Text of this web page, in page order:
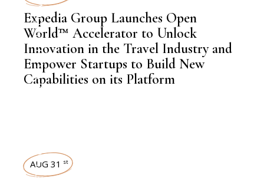
LATEST NEWS
,
NEWSROOM
Expedia Group Launches Open
World™ Accelerator to Unlock
Innovation in the Travel Industry and
Empower Startups to Build New
Capabilities on its Platform
NEWSROOM
AUG 31 st